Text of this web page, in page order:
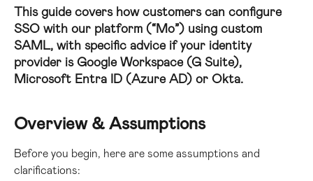
This guide covers how customers can configure
SSO with our platform (“Mo”) using custom
SAML, with specific advice if your identity
provider is Google Workspace (G Suite),
Microsoft Entra ID (Azure AD) or Okta.
Overview & Assumptions
Before you begin, here are some assumptions and
clarifications: